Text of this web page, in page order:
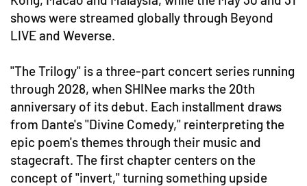
shows were streamed globally through Beyond
LIVE and Weverse.
"The Trilogy" is a three-part concert series running
through 2028, when SHINee marks the 20th
anniversary of its debut. Each installment draws
from Dante's "Divine Comedy," reinterpreting the
epic poem's themes through their music and
stagecraft. The first chapter centers on the
concept of "invert," turning something upside